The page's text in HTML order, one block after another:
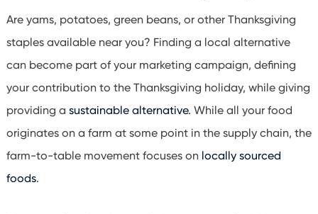
Are yams, potatoes, green beans, or other Thanksgiving
staples available near you? Finding a local alternative
can become part of your marketing campaign, defining
your contribution to the Thanksgiving holiday, while giving
providing a sustainable alternative. While all your food
originates on a farm at some point in the supply chain, the
farm-to-table movement focuses on locally sourced
foods.